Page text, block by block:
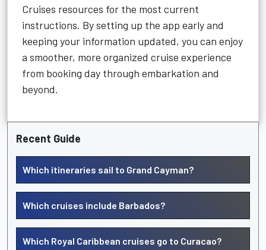
Cruises resources for the most current
instructions. By setting up the app early and
keeping your information updated, you can enjoy
a smoother, more organized cruise experience
from booking day through embarkation and
beyond.
Recent Guide
Which itineraries sail to Grand Cayman?
Which cruises include Barbados?
Which Royal Caribbean cruises go to Curacao?